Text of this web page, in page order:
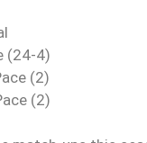
(24-4)
(2)
(2)